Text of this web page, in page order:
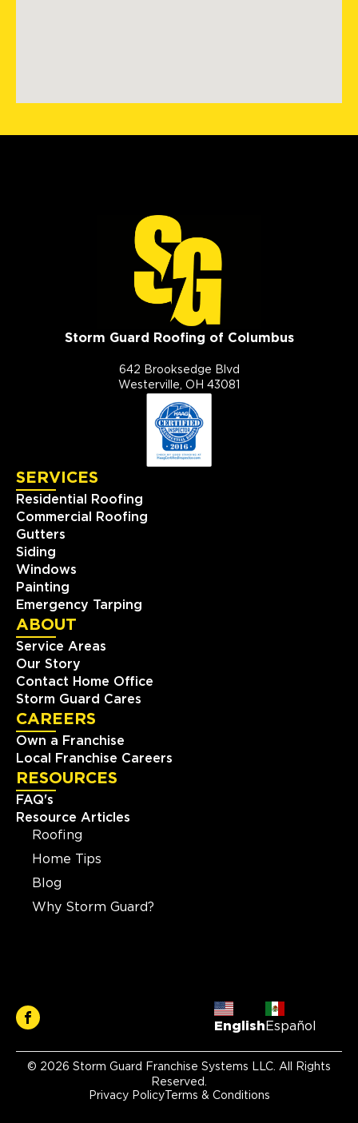
Storm Guard Roofing of Columbus
642 Brooksedge Blvd
Westerville, OH 43081
SERVICES
Residential Roofing
Commercial Roofing
Gutters
Siding
Windows
Painting
Emergency Tarping
ABOUT
Service Areas
Our Story
Contact Home Office
Storm Guard Cares
CAREERS
Own a Franchise
Local Franchise Careers
RESOURCES
FAQ's
Resource Articles
Roofing
Home Tips
Blog
Why Storm Guard?
English Español
© 2026 Storm Guard Franchise Systems LLC. All Rights
Reserved.
Privacy PolicyTerms & Conditions